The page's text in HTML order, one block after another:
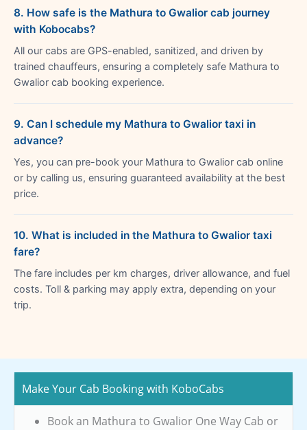
8. How safe is the Mathura to Gwalior cab journey
with Kobocabs?
All our cabs are GPS-enabled, sanitized, and driven by
trained chauffeurs, ensuring a completely safe Mathura to
Gwalior cab booking experience.
9. Can I schedule my Mathura to Gwalior taxi in
advance?
Yes, you can pre-book your Mathura to Gwalior cab online
or by calling us, ensuring guaranteed availability at the best
price.
10. What is included in the Mathura to Gwalior taxi
fare?
The fare includes per km charges, driver allowance, and fuel
costs. Toll & parking may apply extra, depending on your
trip.
Make Your Cab Booking with KoboCabs
Book an Mathura to Gwalior One Way Cab or